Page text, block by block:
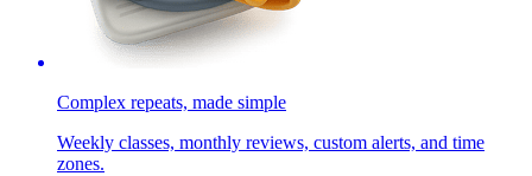
Complex repeats, made simple
Weekly classes, monthly reviews, custom alerts, and time
zones.